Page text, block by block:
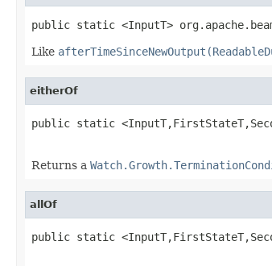
public static <InputT>
Like
eitherOf
public static
Returns a
allOf
public static